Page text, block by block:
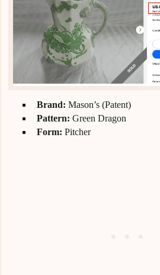
Brand: Mason’s (Patent)
Pattern: Green Dragon
Form: Pitcher